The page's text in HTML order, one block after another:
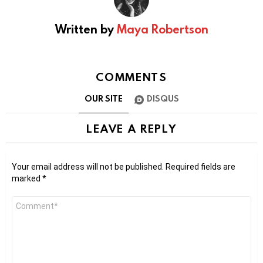
Written byMaya Robertson
COMMENTS
OUR SITE DISQUS
LEAVE A REPLY
Your email address will not be published.
Required fields are
marked *
Comment